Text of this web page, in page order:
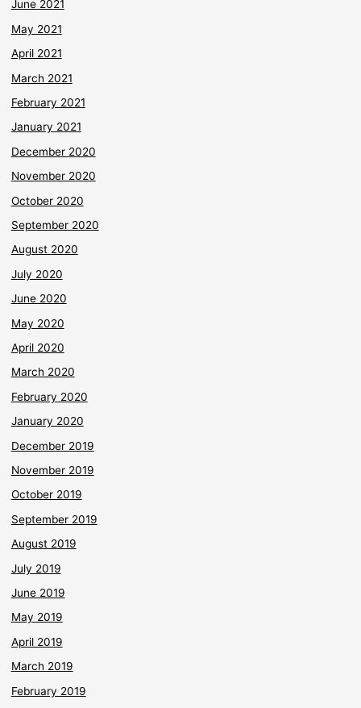
June 2021
May 2021
April 2021
March 2021
February 2021
January 2021
December 2020
November 2020
October 2020
September 2020
August 2020
July 2020
June 2020
May 2020
April 2020
March 2020
February 2020
January 2020
December 2019
November 2019
October 2019
September 2019
August 2019
July 2019
June 2019
May 2019
April 2019
March 2019
February 2019